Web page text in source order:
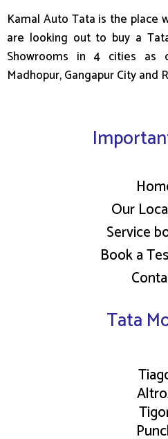
Kamal Auto Tata is the place
are looking out to buy a
Showrooms in 4 cities as
Madhopur, Gangapur City and
Our
Service
Book a
Tata